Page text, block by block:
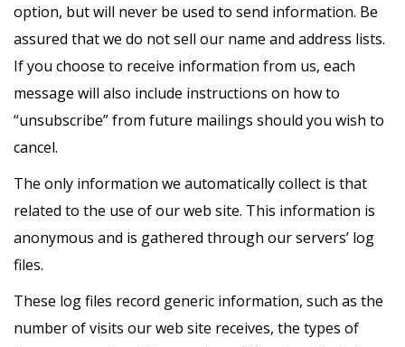
option, but will never be used to send information. Be
assured that we do not sell our name and address lists.
If you choose to receive information from us, each
message will also include instructions on how to
“unsubscribe” from future mailings should you wish to
cancel.
The only information we automatically collect is that
related to the use of our web site. This information is
anonymous and is gathered through our servers’ log
files.
These log files record generic information, such as the
number of visits our web site receives, the types of